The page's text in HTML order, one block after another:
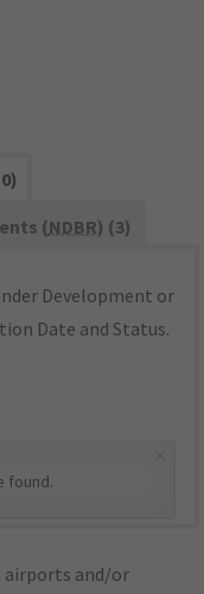
(NDBR) (3)
Development or
Date and Status.
found.
airports and/or